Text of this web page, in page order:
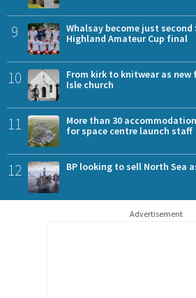
9
Whalsay become just
Highland Amateur Cup final
10
From kirk to knitwear as
Isle church
11
More than 30
for space centre launch staff
12 BP looking to sell North Sea
Advertisement